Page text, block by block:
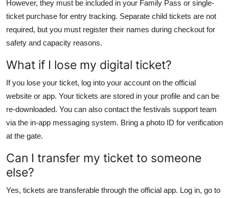
However, they must be included in your Family Pass or single-
ticket purchase for entry tracking. Separate child tickets are not
required, but you must register their names during checkout for
safety and capacity reasons.
What if I lose my digital ticket?
If you lose your ticket, log into your account on the official
website or app. Your tickets are stored in your profile and can be
re-downloaded. You can also contact the festivals support team
via the in-app messaging system. Bring a photo ID for verification
at the gate.
Can I transfer my ticket to someone
else?
Yes, tickets are transferable through the official app. Log in, go to